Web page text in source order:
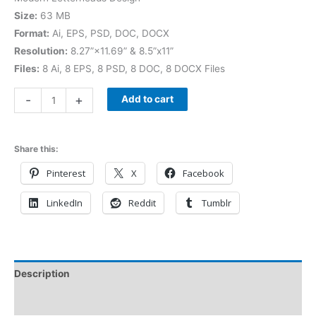
Size: 63 MB
Format: Ai, EPS, PSD, DOC, DOCX
Resolution: 8.27”×11.69” & 8.5”x11”
Files: 8 Ai, 8 EPS, 8 PSD, 8 DOC, 8 DOCX Files
- + Add to cart
Share this:
Pinterest X Facebook
LinkedIn Reddit Tumblr
Description